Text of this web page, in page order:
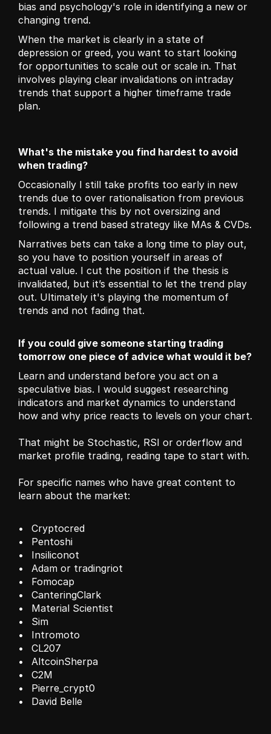
bias and psychology's role in identifying a new or
changing trend.
When the market is clearly in a state of
depression or greed, you want to start looking
for opportunities to scale out or scale in. That
involves playing clear invalidations on intraday
trends that support a higher timeframe trade
plan.
What's the mistake you find hardest to avoid
when trading?
Occasionally I still take profits too early in new
trends due to over rationalisation from previous
trends. I mitigate this by not oversizing and
following a trend based strategy like MAs & CVDs.
Narratives bets can take a long time to play out,
so you have to position yourself in areas of
actual value. I cut the position if the thesis is
invalidated, but it’s essential to let the trend play
out. Ultimately it's playing the momentum of
trends and not fading that.
If you could give someone starting trading
tomorrow one piece of advice what would it be?
Learn and understand before you act on a
speculative bias. I would suggest researching
indicators and market dynamics to understand
how and why price reacts to levels on your chart.
That might be Stochastic, RSI or orderflow and
market profile trading, reading tape to start with.
For specific names who have great content to
learn about the market:
Cryptocred
Pentoshi
Insiliconot
Adam or tradingriot
Fomocap
CanteringClark
Material Scientist
Sim
Intromoto
CL207
AltcoinSherpa
C2M
Pierre_crypt0
David Belle